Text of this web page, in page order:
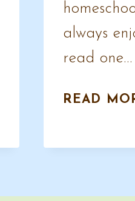
always
read one…
READ